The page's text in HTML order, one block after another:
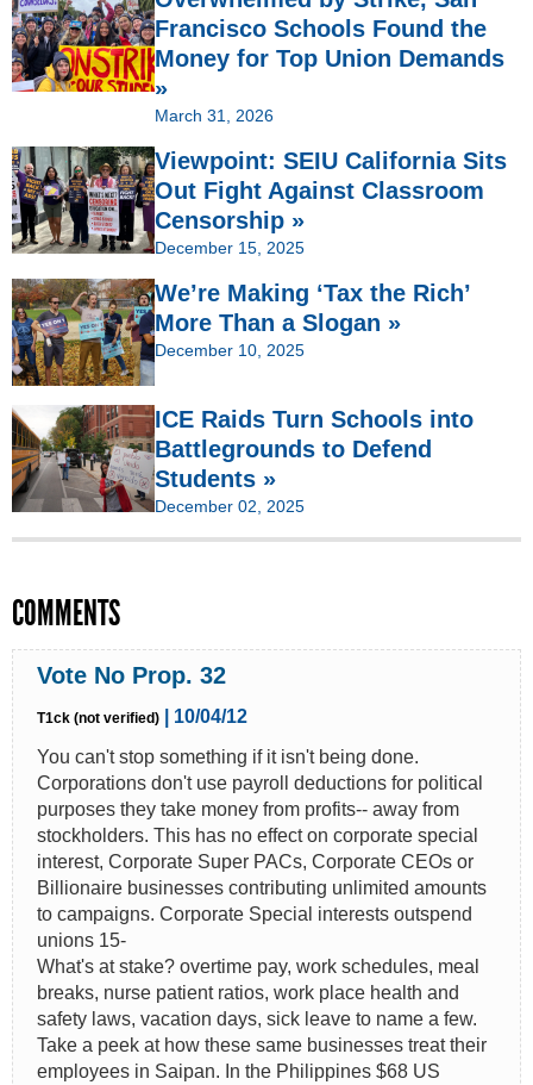
Francisco Schools Found the
Money for Top Union Demands
»
March 31, 2026
Viewpoint: SEIU California Sits
Out Fight Against Classroom
Censorship »
December 15, 2025
We’re Making ‘Tax the Rich’
More Than a Slogan »
December 10, 2025
ICE Raids Turn Schools into
Battlegrounds to Defend
Students »
December 02, 2025
COMMENTS
Vote No Prop. 32
T1ck (not verified)
| 10/04/12
You can't stop something if it isn't being done.
Corporations don't use payroll deductions for political
purposes they take money from profits-- away from
stockholders. This has no effect on corporate special
interest, Corporate Super PACs, Corporate CEOs or
Billionaire businesses contributing unlimited amounts
to campaigns. Corporate Special interests outspend
unions 15-
What's at stake? overtime pay, work schedules, meal
breaks, nurse patient ratios, work place health and
safety laws, vacation days, sick leave to name a few.
Take a peek at how these same businesses treat their
employees in Saipan. In the Philippines $68 US